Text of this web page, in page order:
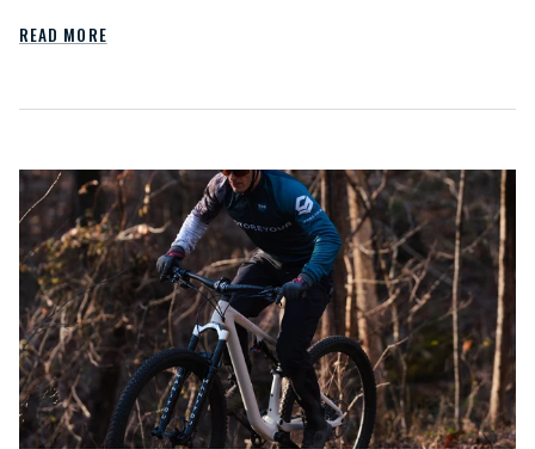
READ MORE